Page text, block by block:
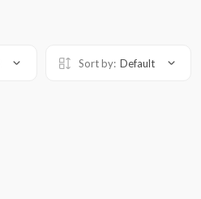
Sort by: Default